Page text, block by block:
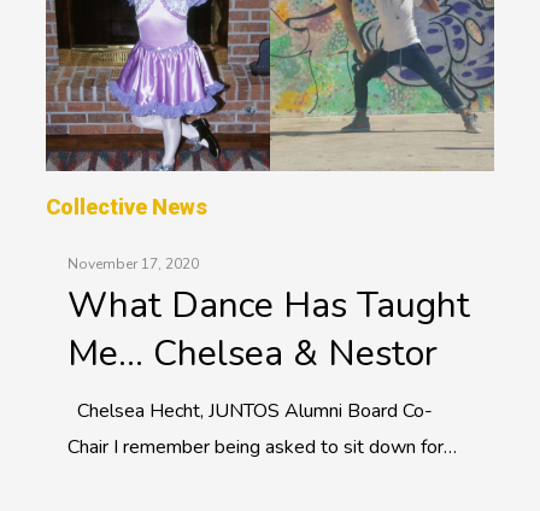
Collective News
November 17, 2020
What Dance Has Taught
Me… Chelsea & Nestor
Chelsea Hecht, JUNTOS Alumni Board Co-
Chair I remember being asked to sit down for…